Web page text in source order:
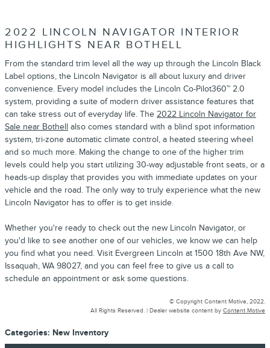
2022 LINCOLN NAVIGATOR INTERIOR
HIGHLIGHTS NEAR BOTHELL
From the standard trim level all the way up through the Lincoln Black
Label options, the Lincoln Navigator is all about luxury and driver
convenience. Every model includes the Lincoln Co-Pilot360™ 2.0
system, providing a suite of modern driver assistance features that
can take stress out of everyday life. The 2022 Lincoln Navigator for
Sale near Bothell also comes standard with a blind spot information
system, tri-zone automatic climate control, a heated steering wheel
and so much more. Making the change to one of the higher trim
levels could help you start utilizing 30-way adjustable front seats, or a
heads-up display that provides you with immediate updates on your
vehicle and the road. The only way to truly experience what the new
Lincoln Navigator has to offer is to get inside.
Whether you're ready to check out the new Lincoln Navigator, or
you'd like to see another one of our vehicles, we know we can help
you find what you need. Visit Evergreen Lincoln at 1500 18th Ave NW,
Issaquah, WA 98027, and you can feel free to give us a call to
schedule an appointment or ask some questions.
© Copyright Content Motive, 2022.
All Rights Reserved. | Dealer website content by Content Motive
Categories: New Inventory